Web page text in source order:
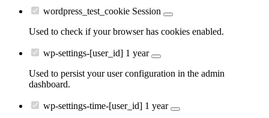
wordpress_test_cookie Session
Used to check if your browser has cookies enabled.
wp-settings-[user_id] 1 year
Used to persist your user configuration in the admin
dashboard.
wp-settings-time-[user_id] 1 year